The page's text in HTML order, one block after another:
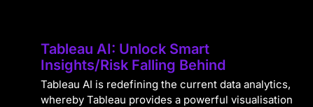
Tableau AI: Unlock Smart
Insights/Risk Falling Behind
Tableau AI is redefining the current data analytics,
whereby Tableau provides a powerful visualisation